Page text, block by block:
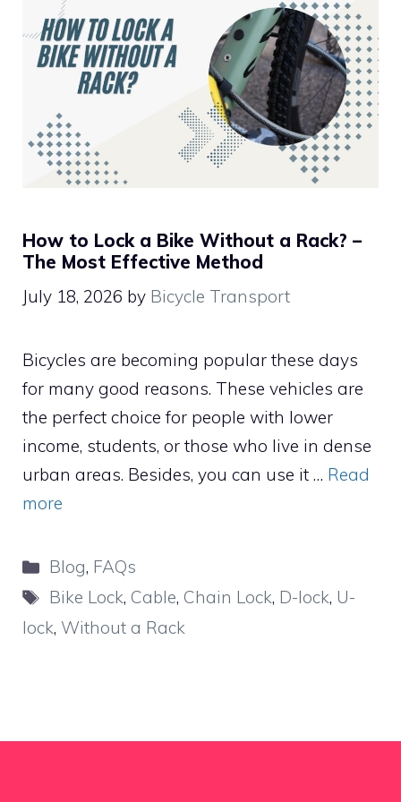
How to Lock a Bike Without a Rack? –
The Most Effective Method
July 18, 2026 by Bicycle Transport
Bicycles are becoming popular these days
for many good reasons. These vehicles are
the perfect choice for people with lower
income, students, or those who live in dense
urban areas. Besides, you can use it … Read
more
Categories
Blog, FAQs
Tags
Bike Lock, Cable, Chain Lock, D-lock, U-
lock, Without a Rack